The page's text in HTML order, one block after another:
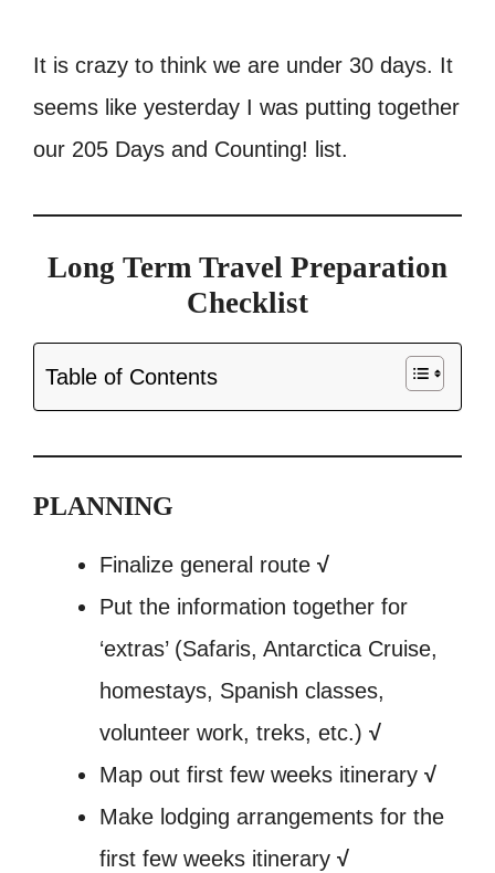
It is crazy to think we are under 30 days. It
seems like yesterday I was putting together
our 205 Days and Counting! list.
Long Term Travel Preparation
Checklist
Table of Contents
PLANNING
Finalize general route √
Put the information together for
‘extras’ (Safaris, Antarctica Cruise,
homestays, Spanish classes,
volunteer work, treks, etc.) √
Map out first few weeks itinerary √
Make lodging arrangements for the
first few weeks itinerary √